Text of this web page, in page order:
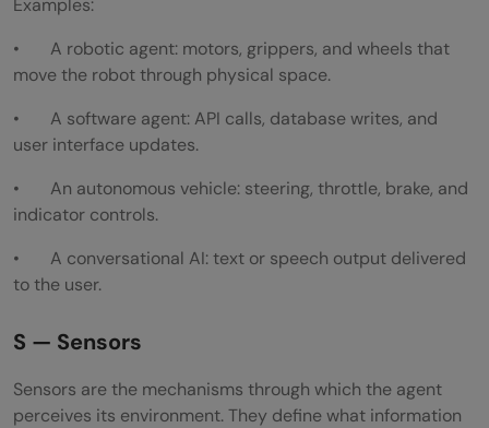
Examples:
• A robotic agent: motors, grippers, and wheels that
move the robot through physical space.
• A software agent: API calls, database writes, and
user interface updates.
• An autonomous vehicle: steering, throttle, brake, and
indicator controls.
• A conversational AI: text or speech output delivered
to the user.
S — Sensors
Sensors are the mechanisms through which the agent
perceives its environment. They define what information